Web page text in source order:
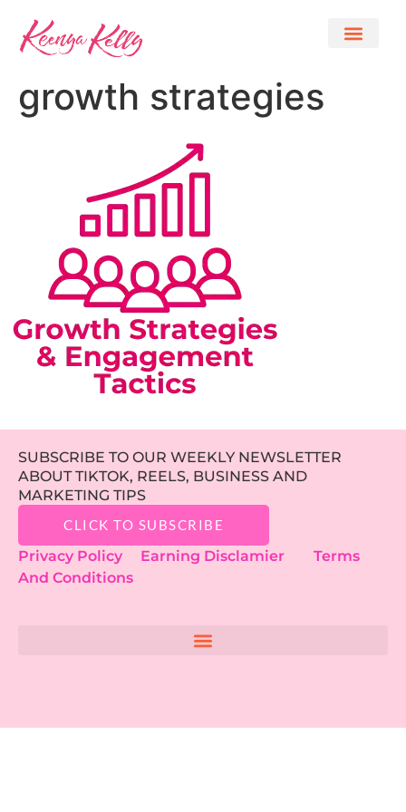
growth strategies
SUBSCRIBE TO OUR WEEKLY NEWSLETTER
ABOUT TIKTOK, REELS, BUSINESS AND
MARKETING TIPS
CLICK TO SUBSCRIBE
Privacy Policy Earning Disclamier
Terms
And Conditions